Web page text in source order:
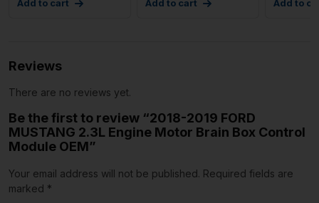
Add to cart Add to cart Add to
Reviews
There are no reviews yet.
Be the first to review “2018-2019 FORD
MUSTANG 2.3L Engine Motor Brain Box Control
Module OEM”
Your email address will not be published. Required fields are
marked *